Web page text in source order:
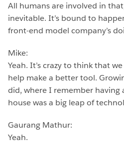
All humans are involved in
inevitable. It’s bound to
front-end model company’s
Mike:
Yeah. It’s crazy to think that
help make a better tool.
did, where I remember having
house was a big leap of
Gaurang Mathur:
Yeah.